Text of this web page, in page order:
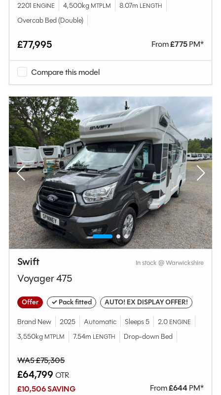
2201 ENGINE 4,500kg MTPLM 8.07m LENGTH
Overcab Bed (Double)
£77,995 From£775PM*
Compare this model
Swift In stock @ Warwickshire
Voyager 475
Offer ✓ Pack fitted AUTO! EX DISPLAY OFFER!
Brand New 2025 Automatic Sleeps 5 2.0 ENGINE
3,550kg MTPLM 7.54m LENGTH Drop-down Bed
WAS £75,305
£64,799 OTR
£10,506 SAVING
From£644PM*